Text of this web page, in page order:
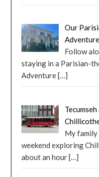
Our
Follow
staying in a Parisian-
Adventure[…]
My family
weekend exploring
about an hour[…]